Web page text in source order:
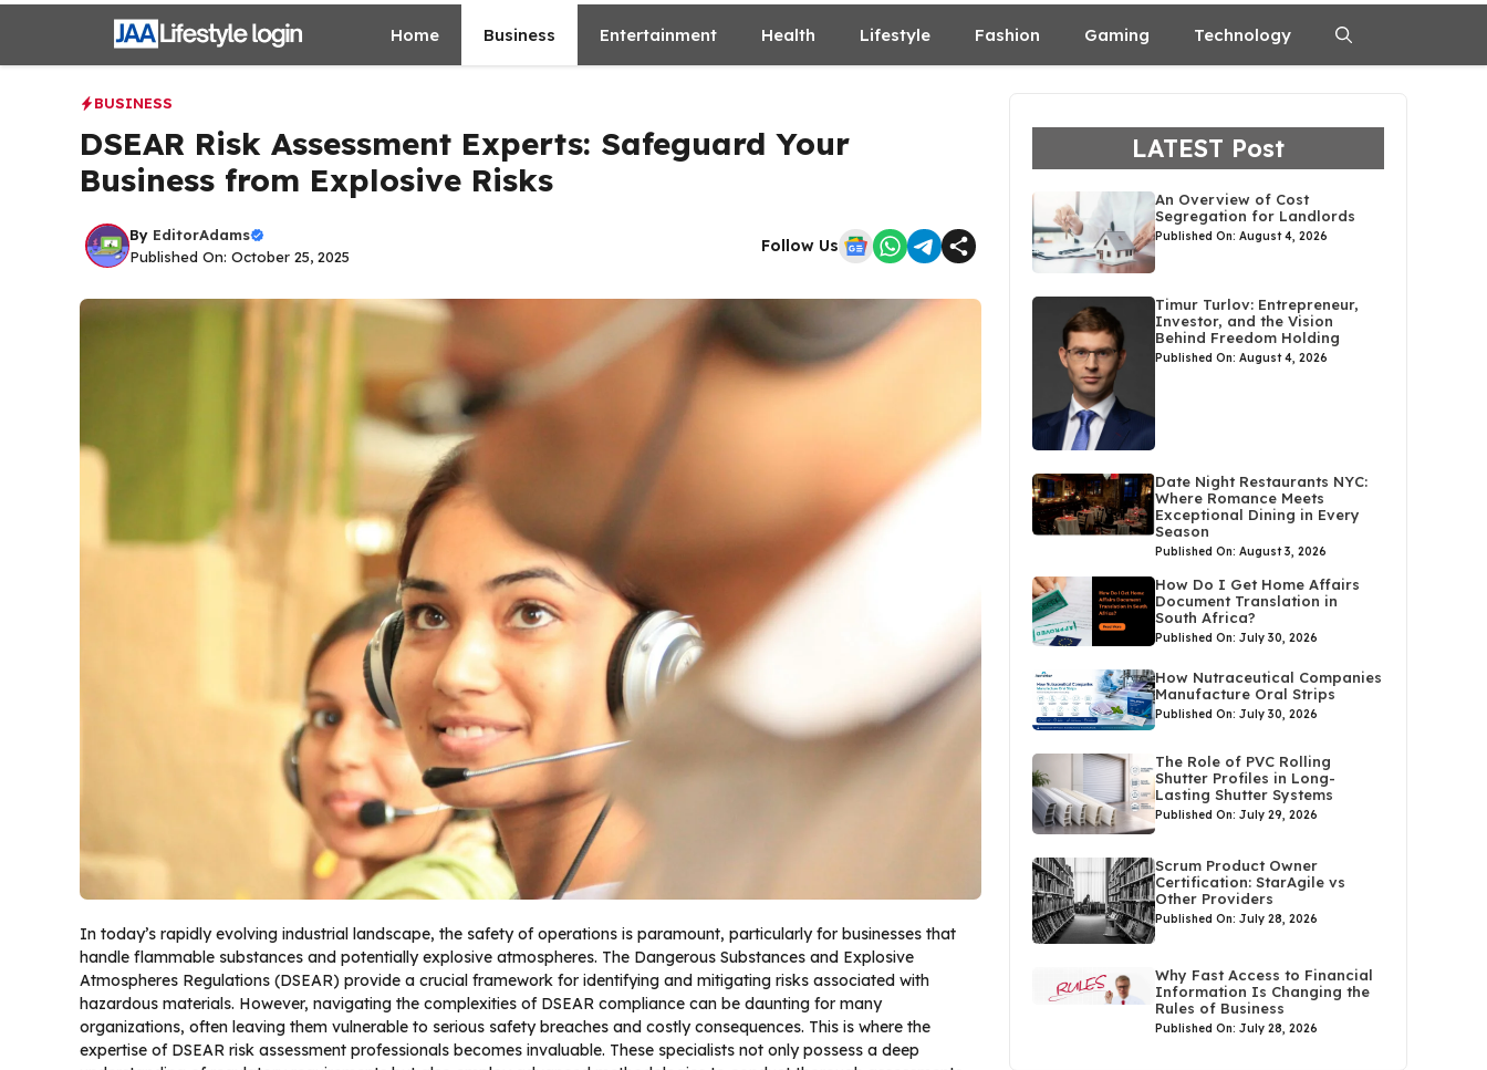
content
Home Business Entertainment Health Lifestyle Fashion Gaming Technology
BUSINESS
DSEAR Risk Assessment Experts: Safeguard Your
Business from Explosive Risks
By EditorAdams
Published On: October 25, 2025
Follow Us
In today’s rapidly evolving industrial landscape, the safety of operations is paramount, particularly for businesses that
handle flammable substances and potentially explosive atmospheres. The Dangerous Substances and Explosive
Atmospheres Regulations (DSEAR) provide a crucial framework for identifying and mitigating risks associated with
hazardous materials. However, navigating the complexities of DSEAR compliance can be daunting for many
organizations, often leaving them vulnerable to serious safety breaches and costly consequences. This is where the
expertise of DSEAR risk assessment professionals becomes invaluable. These specialists not only possess a deep
LATEST Post
An Overview of Cost
Segregation for Landlords
Published On: August 4, 2026
Timur Turlov: Entrepreneur,
Investor, and the Vision
Behind Freedom Holding
Published On: August 4, 2026
Date Night Restaurants NYC:
Where Romance Meets
Exceptional Dining in Every
Season
Published On: August 3, 2026
How Do I Get Home Affairs
Document Translation in
South Africa?
Published On: July 30, 2026
How Nutraceutical Companies
Manufacture Oral Strips
Published On: July 30, 2026
The Role of PVC Rolling
Shutter Profiles in Long-
Lasting Shutter Systems
Published On: July 29, 2026
Scrum Product Owner
Certification: StarAgile vs
Other Providers
Published On: July 28, 2026
Why Fast Access to Financial
Information Is Changing the
Rules of Business
Published On: July 28, 2026